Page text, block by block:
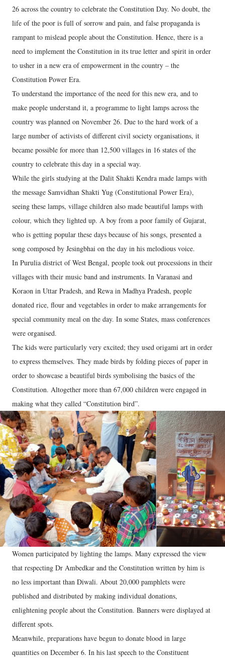
26 across the country to celebrate the Constitution Day. No doubt, the
life of the poor is full of sorrow and pain, and false propaganda is
rampant to mislead people about the Constitution. Hence, there is a
need to implement the Constitution in its true letter and spirit in order
to usher in a new era of empowerment in the country – the
Constitution Power Era.
To understand the importance of the need for this new era, and to
make people understand it, a programme to light lamps across the
country was planned on November 26. Due to the hard work of a
large number of activists of different civil society organisations, it
became possible for more than 12,500 villages in 16 states of the
country to celebrate this day in a special way.
While the girls studying at the Dalit Shakti Kendra made lamps with
the message Samvidhan Shakti Yug (Constitutional Power Era),
seeing these lamps, village children also made beautiful lamps with
colour, which they lighted up. A boy from a poor family of Gujarat,
who is getting popular these days because of his songs, presented a
song composed by Jesingbhai on the day in his melodious voice.
In Purulia district of West Bengal, people took out processions in their
villages with their music band and instruments. In Varanasi and
Koraon in Uttar Pradesh, and Rewa in Madhya Pradesh, people
donated rice, flour and vegetables in order to make arrangements for
special community meal on the day. In some States, mass conferences
were organised.
The kids were particularly very excited; they used origami art in order
to express themselves. They made birds by folding pieces of paper in
order to showcase a beautiful birds symbolising the basics of the
Constitution. Altogether more than 67,000 children were engaged in
making what they called “Constitution bird”.
Women participated by lighting the lamps. Many expressed the view
that respecting Dr Ambedkar and the Constitution written by him is
no less important than Diwali. About 20,000 pamphlets were
published and distributed by making individual donations,
enlightening people about the Constitution. Banners were displayed at
different spots.
Meanwhile, preparations have begun to donate blood in large
quantities on December 6. In his last speech to the Constituent